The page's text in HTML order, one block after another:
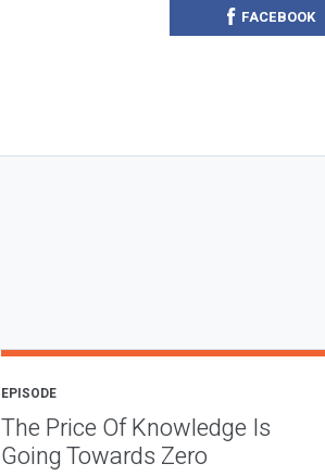
FACEBOOK
EPISODE
The Price Of Knowledge Is
Going Towards Zero